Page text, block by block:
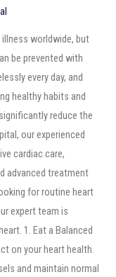
worldwide, but
be prevented with
every day, and
healthy habits and
reduce the
our experienced
cardiac care,
advanced treatment
for routine heart
expert team is
1. Eat a Balanced
on your heart health.
and maintain normal